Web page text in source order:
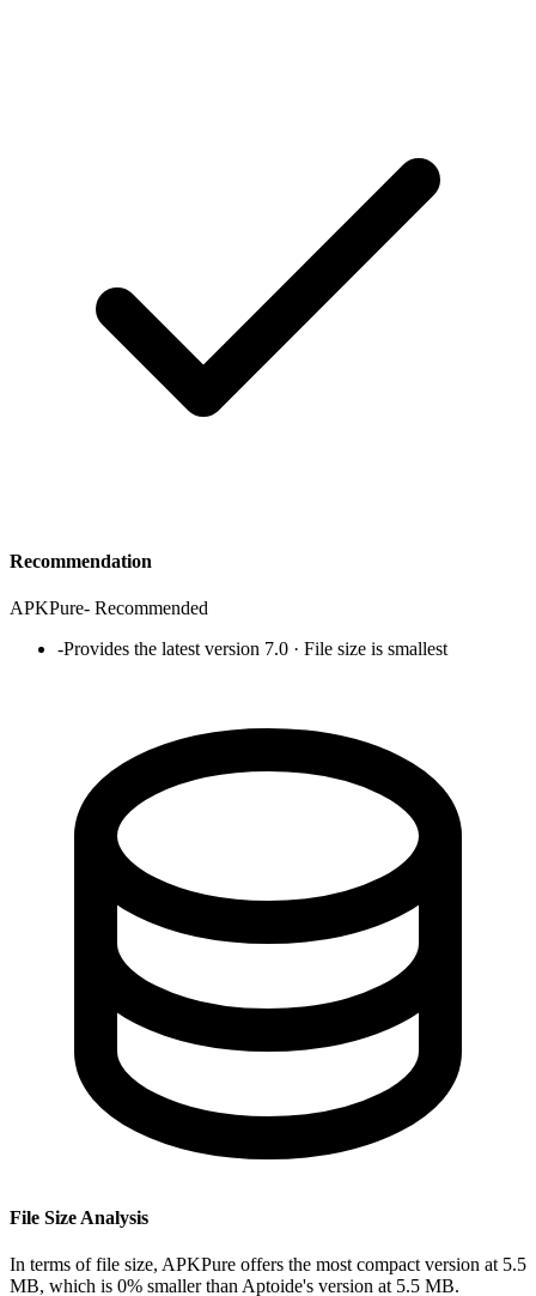
Recommendation
APKPure- Recommended
-Provides the latest version 7.0 · File size is smallest
File Size Analysis
In terms of file size, APKPure offers the most compact version at 5.5
MB, which is 0% smaller than Aptoide's version at 5.5 MB.